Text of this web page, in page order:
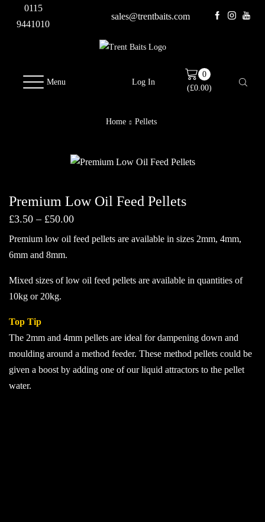
0115
9441010
sales@trentbaits.com
Menu Log In
0
(£0.00)
Home Pellets
Premium Low Oil Feed Pellets
£3.50 – £50.00Price
£3.50
Premium low oil feed pellets are available in sizes 2mm, 4mm,
6mm and 8mm.
Mixed sizes of low oil feed pellets are available in quantities of
10kg or 20kg.
Top Tip
The 2mm and 4mm pellets are ideal for dampening down and
moulding around a method feeder. These method pellets could be
given a boost by adding one of our liquid attractors to the pellet
water.